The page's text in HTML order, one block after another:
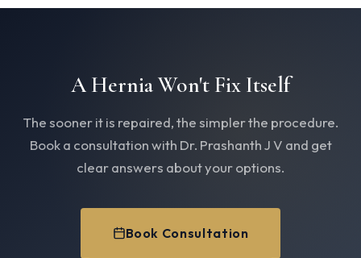
A Hernia Won't Fix Itself
The sooner it is repaired, the simpler the procedure.
Book a consultation with Dr. Prashanth J V and get
clear answers about your options.
Book Consultation